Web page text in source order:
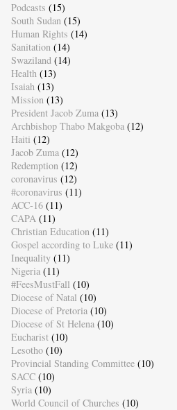
Podcasts (15)
South Sudan (15)
Human Rights (14)
Sanitation (14)
Swaziland (14)
Health (13)
Isaiah (13)
Mission (13)
President Jacob Zuma (13)
Archbishop Thabo Makgoba (12)
Haiti (12)
Jacob Zuma (12)
Redemption (12)
coronavirus (12)
#coronavirus (11)
ACC-16 (11)
CAPA (11)
Christian Education (11)
Gospel according to Luke (11)
Inequality (11)
Nigeria (11)
#FeesMustFall (10)
Diocese of Natal (10)
Diocese of Pretoria (10)
Diocese of St Helena (10)
Eucharist (10)
Lesotho (10)
Provincial Standing Committee (10)
SACC (10)
Syria (10)
World Council of Churches (10)